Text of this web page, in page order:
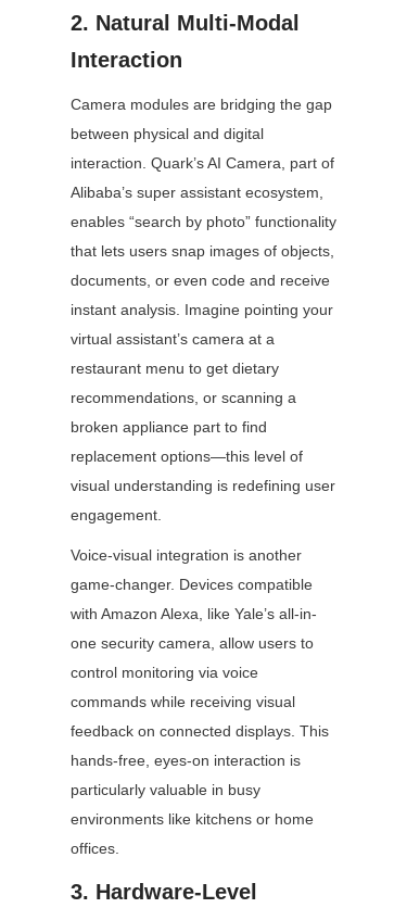
2. Natural Multi-Modal
Interaction
Camera modules are bridging the gap
between physical and digital
interaction. Quark’s AI Camera, part of
Alibaba’s super assistant ecosystem,
enables “search by photo” functionality
that lets users snap images of objects,
documents, or even code and receive
instant analysis. Imagine pointing your
virtual assistant’s camera at a
restaurant menu to get dietary
recommendations, or scanning a
broken appliance part to find
replacement options—this level of
visual understanding is redefining user
engagement.
Voice-visual integration is another
game-changer. Devices compatible
with Amazon Alexa, like Yale’s all-in-
one security camera, allow users to
control monitoring via voice
commands while receiving visual
feedback on connected displays. This
hands-free, eyes-on interaction is
particularly valuable in busy
environments like kitchens or home
offices.
3. Hardware-Level